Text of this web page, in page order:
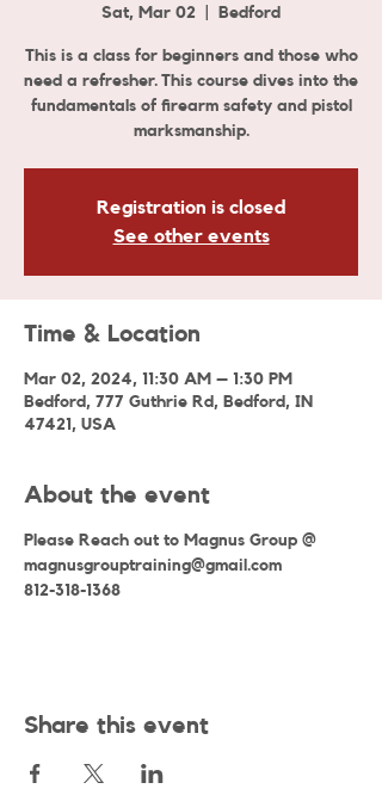
Sat, Mar 02 Bedford
This is a class for beginners and those who
need a refresher. This course dives into the
fundamentals of firearm safety and pistol
marksmanship.
Registration is closed
See other events
Time & Location
Mar 02, 2024, 11:30 AM – 1:30 PM
Bedford, 777 Guthrie Rd, Bedford, IN
47421, USA
About the event
Please Reach out to Magnus Group @
magnusgrouptraining@gmail.com
812-318-1368
Share this event